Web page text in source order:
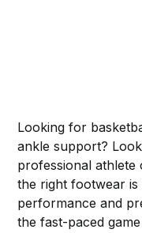
Looking for
ankle support?
professional
the right footwear
performance and
the fast-paced